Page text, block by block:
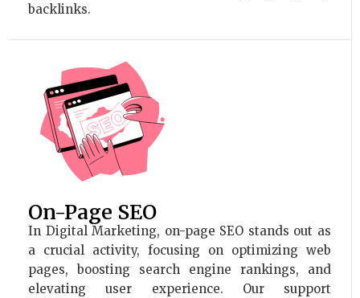
backlinks.
On-Page SEO
In Digital Marketing, on-page SEO stands out as
a crucial activity, focusing on optimizing web
pages, boosting search engine rankings, and
elevating user experience. Our support